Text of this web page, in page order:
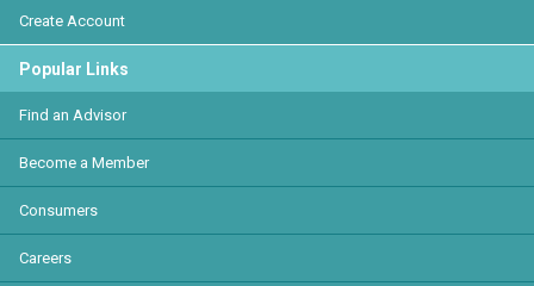
Create Account
Popular Links
Find an Advisor
Become a Member
Consumers
Careers